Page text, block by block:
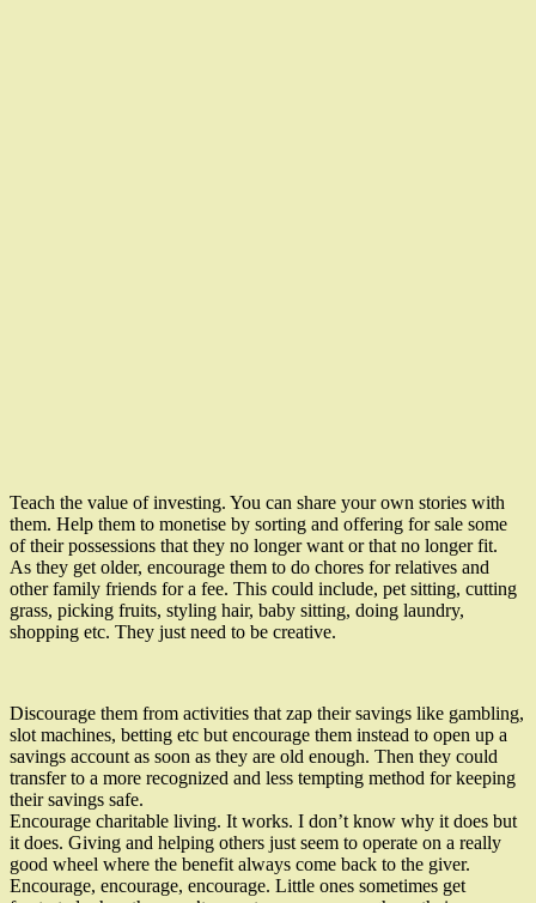
Teach the value of investing. You can share your own stories with
them. Help them to monetise by sorting and offering for sale some
of their possessions that they no longer want or that no longer fit.
As they get older, encourage them to do chores for relatives and
other family friends for a fee. This could include, pet sitting, cutting
grass, picking fruits, styling hair, baby sitting, doing laundry,
shopping etc. They just need to be creative.
Discourage them from activities that zap their savings like gambling,
slot machines, betting etc but encourage them instead to open up a
savings account as soon as they are old enough. Then they could
transfer to a more recognized and less tempting method for keeping
their savings safe.
Encourage charitable living. It works. I don’t know why it does but
it does. Giving and helping others just seem to operate on a really
good wheel where the benefit always come back to the giver.
Encourage, encourage, encourage. Little ones sometimes get